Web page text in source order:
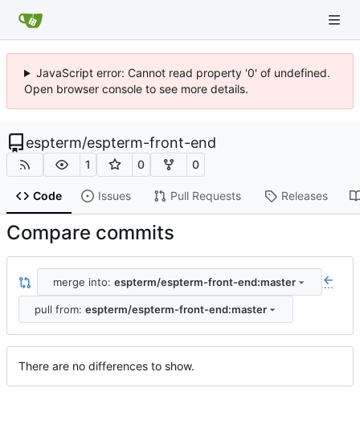
JavaScript error: Cannot read property '0' of undefined.
Open browser console to see more details.
espterm/espterm-front-end
1 0 0
Code Issues Pull Requests Releases
Compare commits
merge into: espterm/espterm-front-end:master ...
pull from: espterm/espterm-front-end:master
There are no differences to show.